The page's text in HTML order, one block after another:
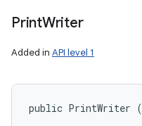
PrintWriter
Added in API level 1
public PrintWriter (